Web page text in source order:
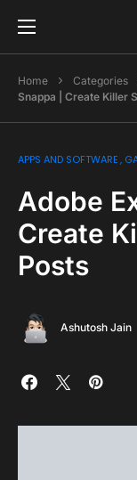
Home Categories
Snappa | Create Killer
APPS AND SOFTWARE
Adobe
Create
Posts
Ashutosh Jain